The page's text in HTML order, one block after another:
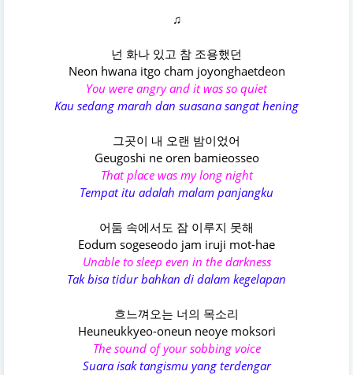
♫
넌 화나 있고 참 조용했던
Neon hwana itgo cham joyonghaetdeon
You were angry and it was so quiet
Kau sedang marah dan suasana sangat hening
그곳이 내 오랜 밤이었어
Geugoshi ne oren bamieosseo
That place was my long night
Tempat itu adalah malam panjangku
어둠 속에서도 잠 이루지 못해
Eodum sogeseodo jam iruji mot-hae
Unable to sleep even in the darkness
Tak bisa tidur bahkan di dalam kegelapan
흐느껴오는 너의 목소리
Heuneukkyeo-oneun neoye moksori
The sound of your sobbing voice
Suara isak tangismu yang terdengar